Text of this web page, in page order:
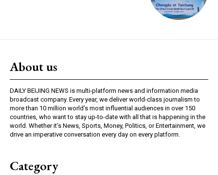
About us
DAILY BEIJING NEWS is multi-platform news and information media
broadcast company. Every year, we deliver world-class journalism to
more than 10 million world’s most influential audiences in over 150
countries, who want to stay up-to-date with all that is happening in the
world. Whether it’s News, Sports, Money, Politics, or Entertainment, we
drive an imperative conversation every day on every platform.
Category